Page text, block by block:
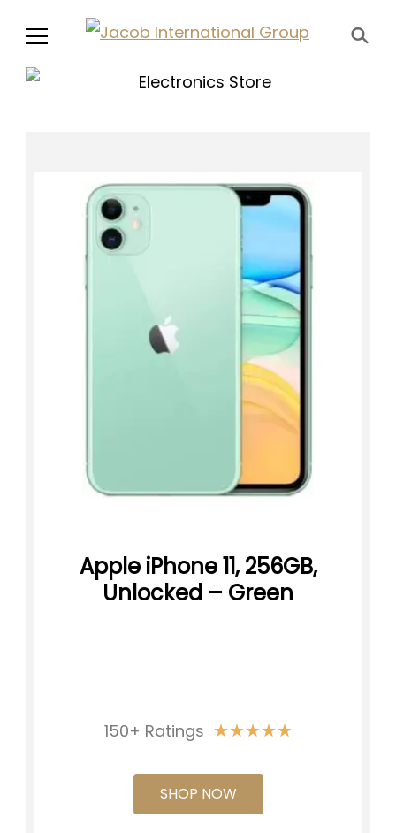
Apple iPhone 11, 256GB,
Unlocked – Green
150+ Ratings ★★★★★
SHOP NOW